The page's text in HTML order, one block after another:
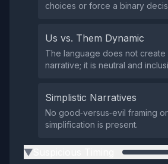
choices or force a binary
Us vs. Them Dynamic
The language does not create
narrative; it is neutral and
Simplistic Narratives
No good‑versus‑evil framing
simplification is present.
▶